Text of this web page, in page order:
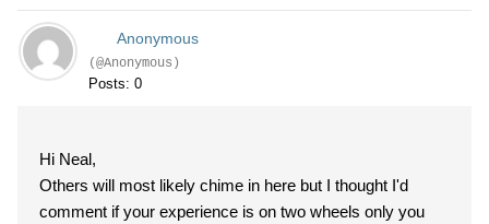
Anonymous
(@Anonymous)
Posts: 0
Hi Neal,
Others will most likely chime in here but I thought I'd
comment if your experience is on two wheels only you